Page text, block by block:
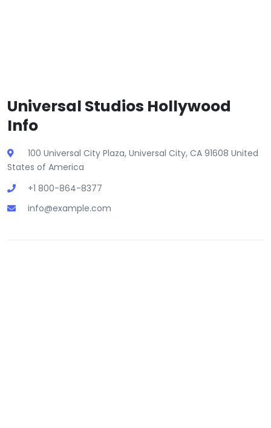
Universal Studios Hollywood
Info
100 Universal City Plaza, Universal City, CA 91608 United
States of America
+1 800-864-8377
info@example.com